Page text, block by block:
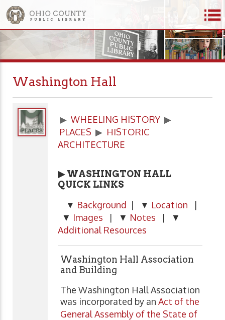
Washington Hall
▶ WHEELING HISTORY ▶
PLACES ▶ HISTORIC
ARCHITECTURE
▶ WASHINGTON HALL
QUICK LINKS
▼ Background | ▼ Location |
▼ Images | ▼ Notes | ▼
Additional Resources
Washington Hall Association
and Building
The Washington Hall Association
was incorporated by an Act of the
General Assembly of the State of